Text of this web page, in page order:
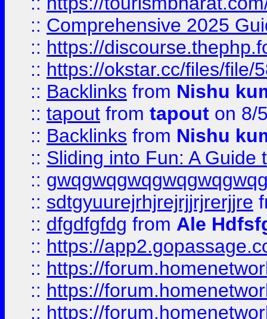
:: Comprehensive 2025
:: https://
:: https://okstar.cc/files/file/
:: Backlinks from Nishu
:: tapout from tapout on 8/
:: Backlinks from Nishu
:: Sliding into Fun: A Guide
::
:: sdtgyuurejrhjrejrjjrjrerjjre
:: dfgdfgfdg from Ale
:: https://
:: https://
:: https://
:: https://